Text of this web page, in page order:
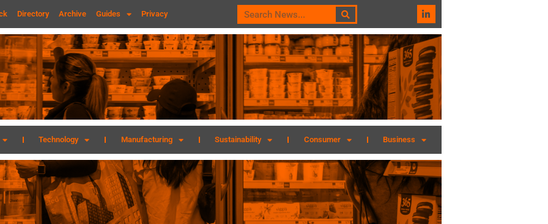
Directory Archive Guides Privacy
Technology Manufacturing Sustainability Consumer Business